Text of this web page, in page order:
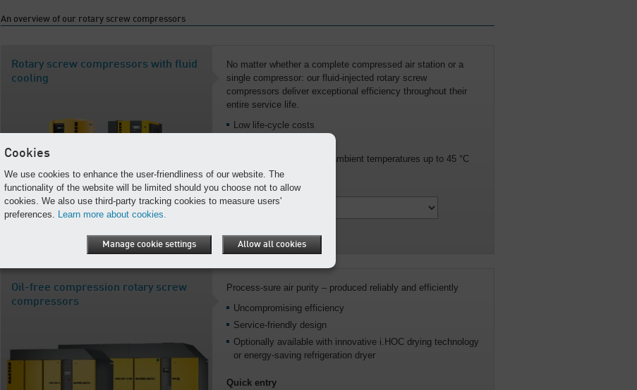
An overview of our rotary screw compressors
Rotary screw compressors with fluid
cooling
No matter whether a complete compressed air station or a
single compressor: our fluid-injected rotary screw
compressors deliver exceptional efficiency throughout their
entire service life.
Low life-cycle costs
For reliable operation in ambient temperatures up to 45 °C
Quick entry
Oil-free compression rotary screw
compressors
Process-sure air purity – produced reliably and efficiently
Uncompromising efficiency
Service-friendly design
Optionally available with innovative i.HOC drying technology
or energy-saving refrigeration dryer
Quick entry
Cookies
We use cookies to enhance the user-friendliness of our website. The
functionality of the website will be limited should you choose not to allow
cookies. We also use third-party tracking cookies to measure users'
preferences. Learn more about cookies.
Manage cookie settings Allow all cookies